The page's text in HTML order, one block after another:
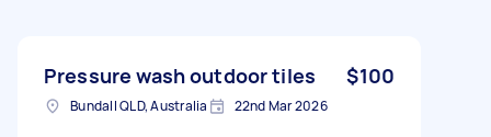
Pressure wash outdoor tiles $100
Bundall QLD, Australia 22nd Mar 2026